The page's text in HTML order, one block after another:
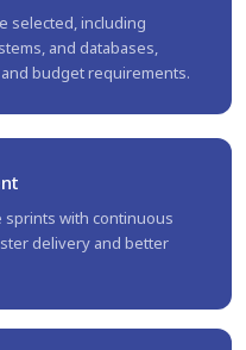
selected, including
and databases,
budget requirements.
sprints with continuous
delivery and better